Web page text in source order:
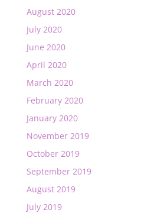
August 2020
July 2020
June 2020
April 2020
March 2020
February 2020
January 2020
November 2019
October 2019
September 2019
August 2019
July 2019